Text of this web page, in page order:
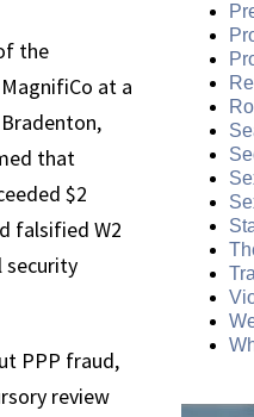
the
at a
that
$2
falsified W2
security
PPP fraud,
review